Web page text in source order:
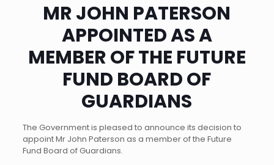
MR JOHN PATERSON
APPOINTED AS A
MEMBER OF THE FUTURE
FUND BOARD OF
GUARDIANS
The Government is pleased to announce its decision to
appoint Mr John Paterson as a member of the Future
Fund Board of Guardians.